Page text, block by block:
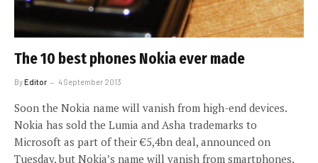
The 10 best phones Nokia ever made
ByEditor 4 September 2013
Soon the Nokia name will vanish from high-end devices.
Nokia has sold the Lumia and Asha trademarks to
Microsoft as part of their €5,4bn deal, announced on
Tuesday, but Nokia’s name will vanish from smartphones.